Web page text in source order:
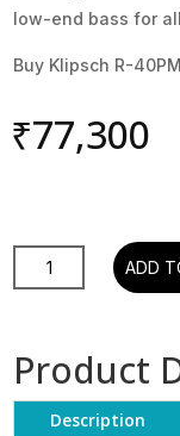
low-end bass for
Buy Klipsch R-
₹77,300
40PM
Bookshelf
ADD
Product
Description